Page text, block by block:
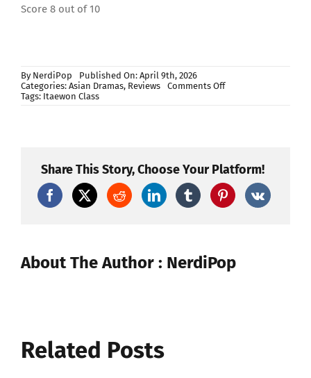
Score 8 out of 10
By NerdiPop
Published On: April 9th, 2026
Categories: Asian Dramas, Reviews Comments Offon
Tags: Itaewon Class
Share This Story, Choose Your Platform!
About The Author : NerdiPop
Related Posts